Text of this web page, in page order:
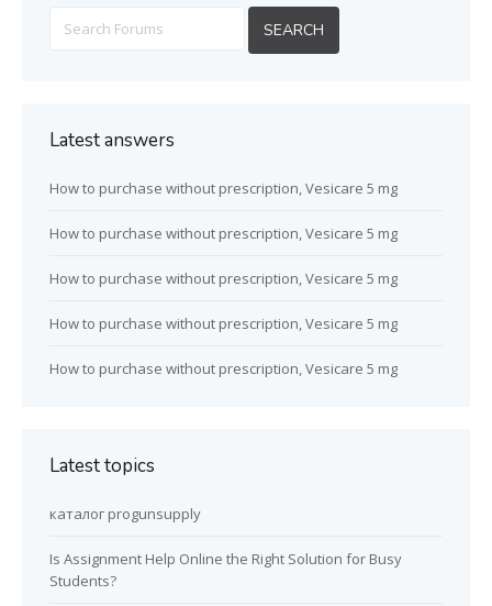
Latest answers
How to purchase without prescription, Vesicare 5 mg
How to purchase without prescription, Vesicare 5 mg
How to purchase without prescription, Vesicare 5 mg
How to purchase without prescription, Vesicare 5 mg
How to purchase without prescription, Vesicare 5 mg
Latest topics
каталог progunsupply
Is Assignment Help Online the Right Solution for Busy
Students?